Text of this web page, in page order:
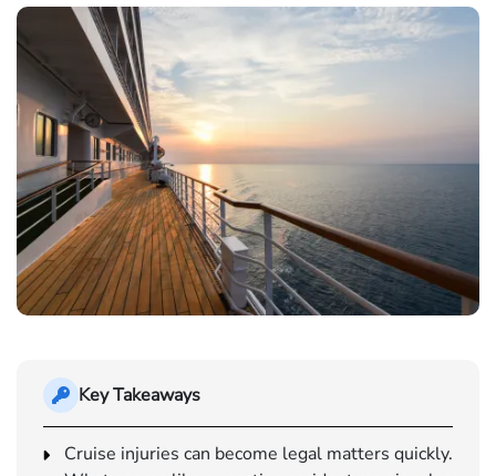
Key Takeaways
Cruise injuries can become legal matters quickly.